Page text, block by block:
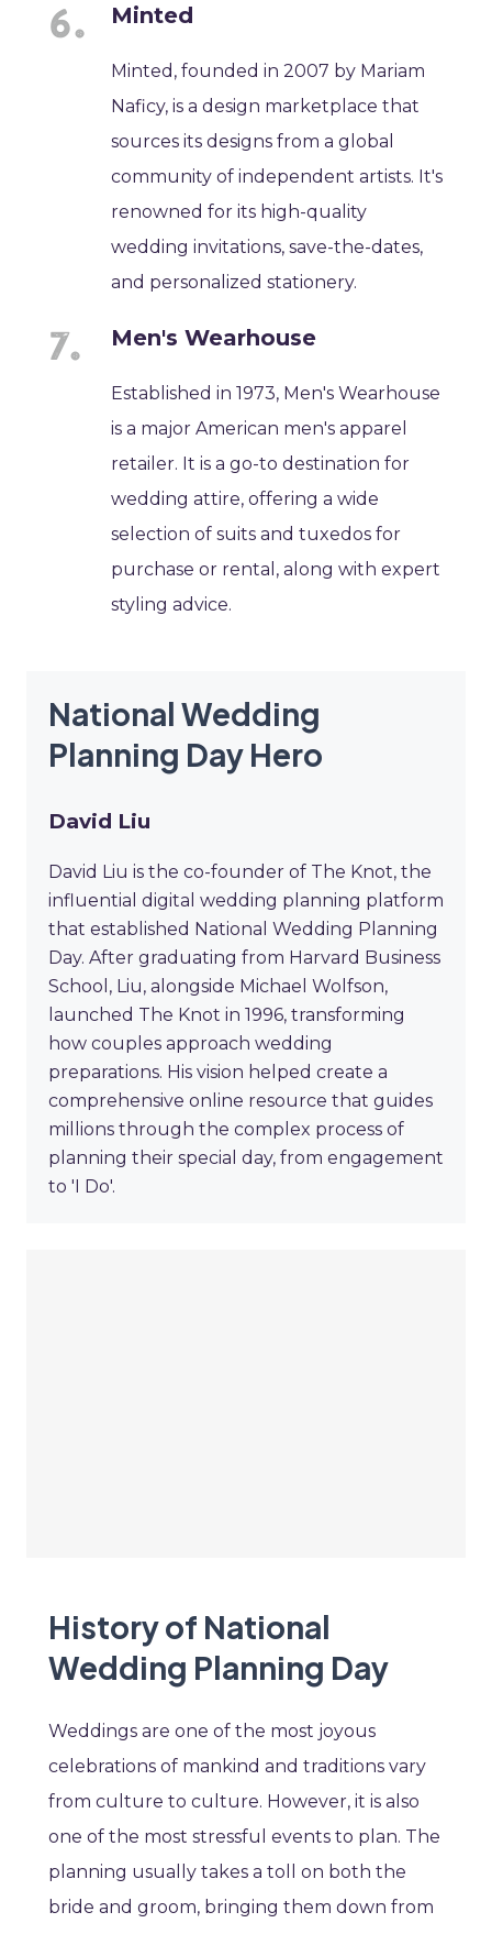
Minted
Minted, founded in 2007 by Mariam
Naficy, is a design marketplace that
sources its designs from a global
community of independent artists. It's
renowned for its high-quality
wedding invitations, save-the-dates,
and personalized stationery.
Men's Wearhouse
Established in 1973, Men's Wearhouse
is a major American men's apparel
retailer. It is a go-to destination for
wedding attire, offering a wide
selection of suits and tuxedos for
purchase or rental, along with expert
styling advice.
National Wedding
Planning Day Hero
David Liu
David Liu is the co-founder of The Knot, the
influential digital wedding planning platform
that established National Wedding Planning
Day. After graduating from Harvard Business
School, Liu, alongside Michael Wolfson,
launched The Knot in 1996, transforming
how couples approach wedding
preparations. His vision helped create a
comprehensive online resource that guides
millions through the complex process of
planning their special day, from engagement
to 'I Do'.
History of National
Wedding Planning Day
Weddings are one of the most joyous
celebrations of mankind and traditions vary
from culture to culture. However, it is also
one of the most stressful events to plan. The
planning usually takes a toll on both the
bride and groom, bringing them down from